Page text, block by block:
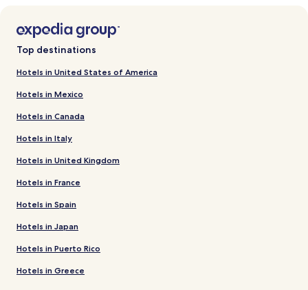
Top destinations
Hotels in United States of America
Hotels in Mexico
Hotels in Canada
Hotels in Italy
Hotels in United Kingdom
Hotels in France
Hotels in Spain
Hotels in Japan
Hotels in Puerto Rico
Hotels in Greece